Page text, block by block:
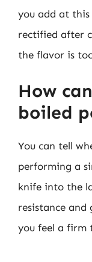
you add at this
rectified after
the flavor is
How
boiled
You can tell
performing a
knife into the
resistance
you feel a firm